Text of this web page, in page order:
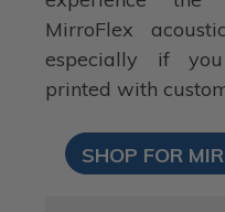
MirroFlex
especially if
printed with
SHOP FOR